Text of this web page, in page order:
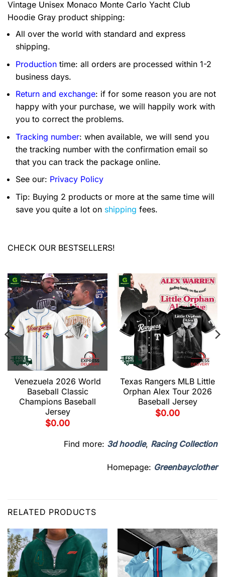
Vintage Unisex Monaco Monte Carlo Yacht Club
Hoodie Gray product shipping:
All over the world with standard and express
shipping.
Production time: all orders are processed within 1-2
business days.
Return and exchange: if for some reason you are not
happy with your purchase, we will happily work with
you to correct the problems.
Tracking number: when available, we will send you
the tracking number with the confirmation email so
that you can track the package online.
See our: Privacy Policy
Tip: Buying 2 products or more at the same time will
save you quite a lot on shipping fees.
CHECK OUR BESTSELLERS!
Venezuela 2026 World
Baseball Classic
Champions Baseball
Jersey
$0.00
Texas Rangers MLB Little
Orphan Alex Tour 2026
Baseball Jersey
$0.00
Find more: 3d hoodie, Racing Collection
Homepage: Greenbayclother
RELATED PRODUCTS